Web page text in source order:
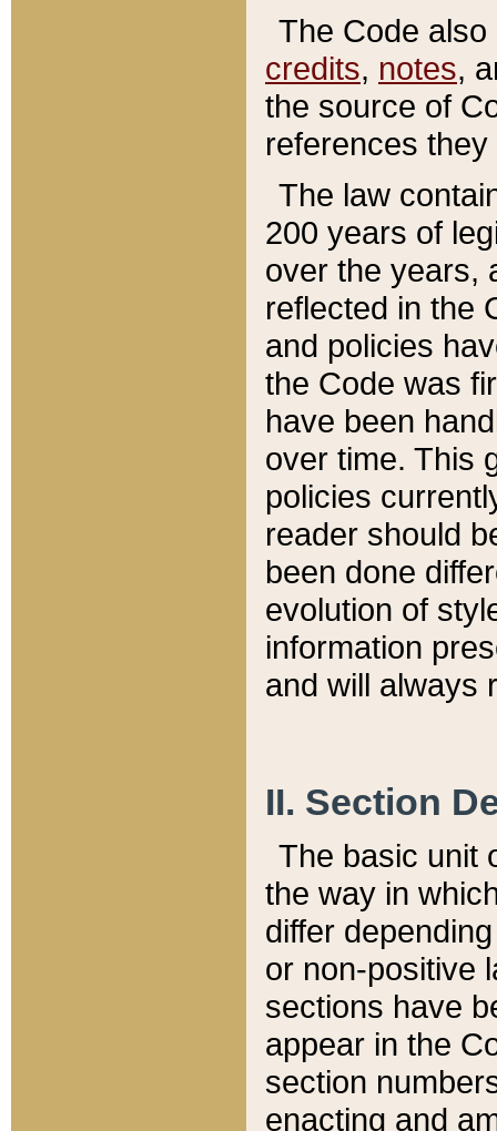
The Code
credits, notes,
the source of
references
The law
200 years of
over the years,
reflected in the
and policies
the Code was
have been
over time. This
policies
reader should
been done
evolution of
information
and will always
II. Section
The basic unit
the way in
differ
or non-positive
sections have
appear in the
section
enacting and